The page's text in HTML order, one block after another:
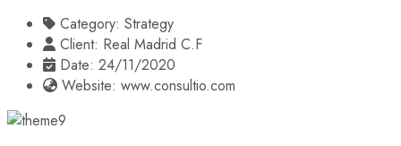
Category: Strategy
Client: Real Madrid C.F
Date: 24/11/2020
Website: www.consultio.com